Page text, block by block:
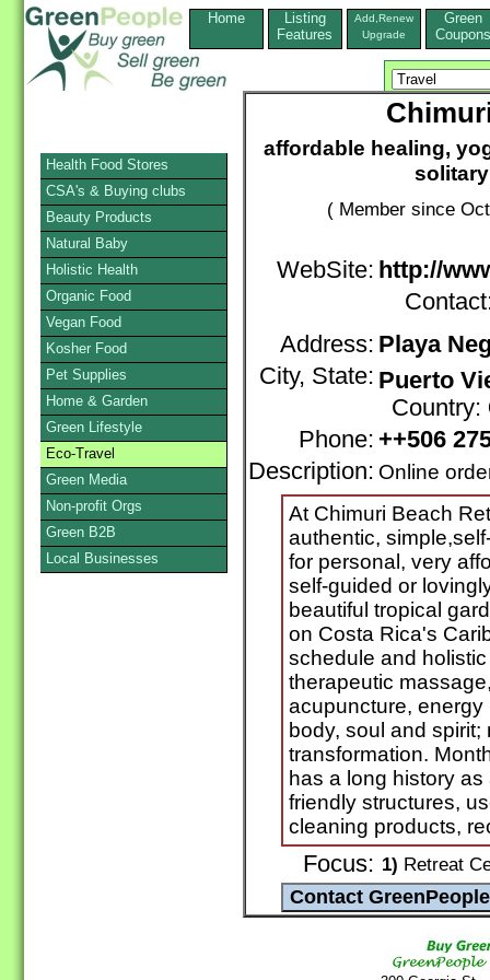
Home
Listing
Features
Add,Renew
Upgrade
Green
Coupons
affordable healing,
( Member since
WebSite: http://
Address: Playa
City, State: Puerto
Country:
Phone: ++506
Description: Online
At Chimuri Beach
authentic,
for personal, very
self-guided or
beautiful tropical
on Costa Rica's
schedule and
therapeutic
acupuncture, energy
body, soul and
transformation.
has a long history
friendly structures,
cleaning products,
Focus: 1) Retreat
Health Food Stores
CSA's & Buying clubs
Beauty Products
Natural Baby
Holistic Health
Organic Food
Vegan Food
Kosher Food
Pet Supplies
Home & Garden
Green Lifestyle
Eco-Travel
Green Media
Non-profit Orgs
Green B2B
Local Businesses